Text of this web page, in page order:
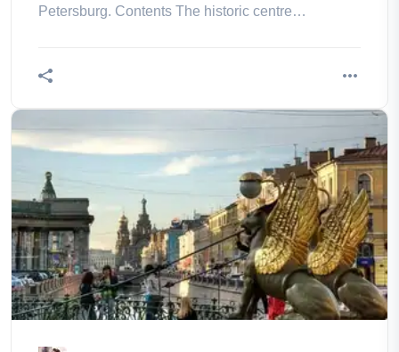
Petersburg. Contents The historic centre